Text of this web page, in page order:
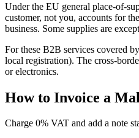
Under the EU general place-of-
customer, not you, accounts for
business. Some supplies are
For these B2B services covered
local registration). The cross-
or electronics.
How to Invoice a
Charge 0% VAT and add a note